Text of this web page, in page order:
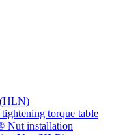
torque table
installation